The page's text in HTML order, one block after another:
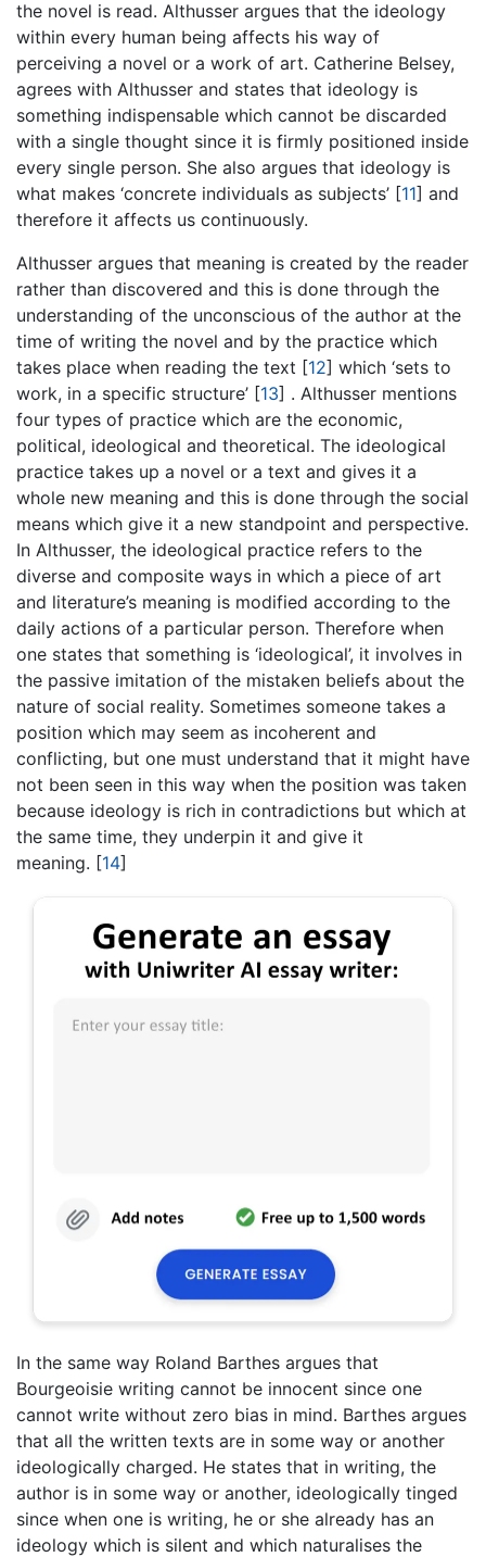
the novel is read. Althusser argues that the ideology
within every human being affects his way of
perceiving a novel or a work of art. Catherine Belsey,
agrees with Althusser and states that ideology is
something indispensable which cannot be discarded
with a single thought since it is firmly positioned inside
every single person. She also argues that ideology is
what makes ‘concrete individuals as subjects’ [11] and
therefore it affects us continuously.
Althusser argues that meaning is created by the reader
rather than discovered and this is done through the
understanding of the unconscious of the author at the
time of writing the novel and by the practice which
takes place when reading the text [12] which ‘sets to
work, in a specific structure’ [13] . Althusser mentions
four types of practice which are the economic,
political, ideological and theoretical. The ideological
practice takes up a novel or a text and gives it a
whole new meaning and this is done through the social
means which give it a new standpoint and perspective.
In Althusser, the ideological practice refers to the
diverse and composite ways in which a piece of art
and literature’s meaning is modified according to the
daily actions of a particular person. Therefore when
one states that something is ‘ideological’, it involves in
the passive imitation of the mistaken beliefs about the
nature of social reality. Sometimes someone takes a
position which may seem as incoherent and
conflicting, but one must understand that it might have
not been seen in this way when the position was taken
because ideology is rich in contradictions but which at
the same time, they underpin it and give it
meaning. [14]
In the same way Roland Barthes argues that
Bourgeoisie writing cannot be innocent since one
cannot write without zero bias in mind. Barthes argues
that all the written texts are in some way or another
ideologically charged. He states that in writing, the
author is in some way or another, ideologically tinged
since when one is writing, he or she already has an
ideology which is silent and which naturalises the